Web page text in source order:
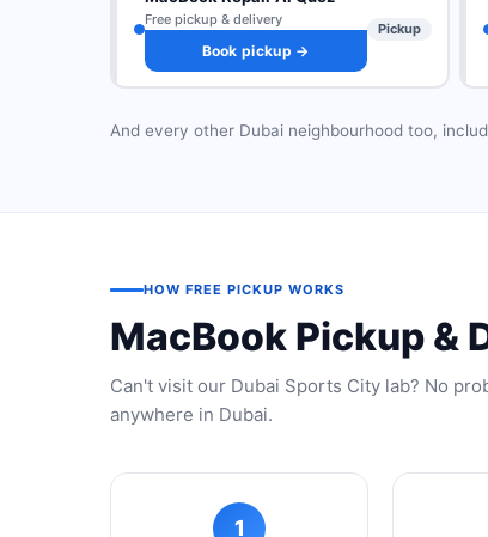
Free pickup & delivery
Book pickup →
Pickup
And every other Dubai neighbourhood too,
HOW FREE PICKUP WORKS
MacBook Pickup &
Can't visit our Dubai Sports City lab? No
anywhere in Dubai.
1